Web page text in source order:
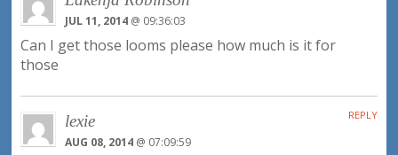
JUL 11, 2014 @ 09:36:03
Can I get those looms please how much is it for
those
lexie
AUG 08, 2014 @ 07:09:59
REPLY